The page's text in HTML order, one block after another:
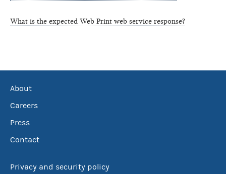
What is the expected Web Print web service response?
About
Careers
Press
Contact
Privacy and security policy